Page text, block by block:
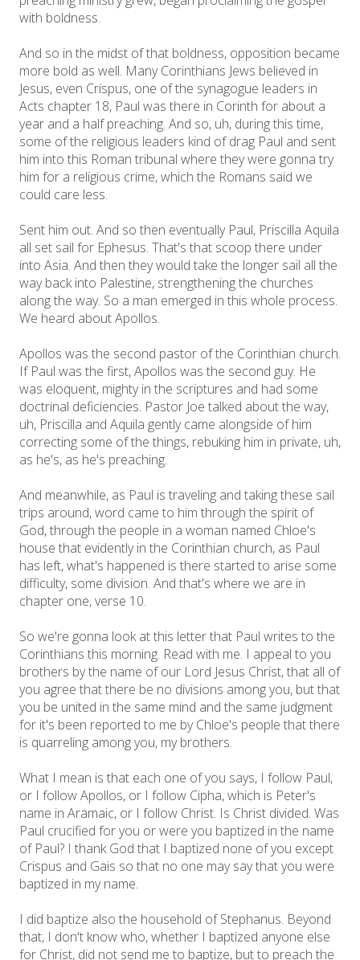
with boldness.
And so in the midst of that boldness, opposition became
more bold as well. Many Corinthians Jews believed in
Jesus, even Crispus, one of the synagogue leaders in
Acts chapter 18, Paul was there in Corinth for about a
year and a half preaching. And so, uh, during this time,
some of the religious leaders kind of drag Paul and sent
him into this Roman tribunal where they were gonna try
him for a religious crime, which the Romans said we
could care less.
Sent him out. And so then eventually Paul, Priscilla Aquila
all set sail for Ephesus. That's that scoop there under
into Asia. And then they would take the longer sail all the
way back into Palestine, strengthening the churches
along the way. So a man emerged in this whole process.
We heard about Apollos.
Apollos was the second pastor of the Corinthian church.
If Paul was the first, Apollos was the second guy. He
was eloquent, mighty in the scriptures and had some
doctrinal deficiencies. Pastor Joe talked about the way,
uh, Priscilla and Aquila gently came alongside of him
correcting some of the things, rebuking him in private, uh,
as he's, as he's preaching.
And meanwhile, as Paul is traveling and taking these sail
trips around, word came to him through the spirit of
God, through the people in a woman named Chloe's
house that evidently in the Corinthian church, as Paul
has left, what's happened is there started to arise some
difficulty, some division. And that's where we are in
chapter one, verse 10.
So we're gonna look at this letter that Paul writes to the
Corinthians this morning. Read with me. I appeal to you
brothers by the name of our Lord Jesus Christ, that all of
you agree that there be no divisions among you, but that
you be united in the same mind and the same judgment
for it's been reported to me by Chloe's people that there
is quarreling among you, my brothers.
What I mean is that each one of you says, I follow Paul,
or I follow Apollos, or I follow Cipha, which is Peter's
name in Aramaic, or I follow Christ. Is Christ divided. Was
Paul crucified for you or were you baptized in the name
of Paul? I thank God that I baptized none of you except
Crispus and Gais so that no one may say that you were
baptized in my name.
I did baptize also the household of Stephanus. Beyond
that, I don't know who, whether I baptized anyone else
for Christ, did not send me to baptize, but to preach the